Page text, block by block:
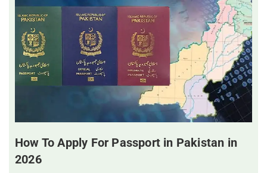
How To Apply For Passport in Pakistan in
2026